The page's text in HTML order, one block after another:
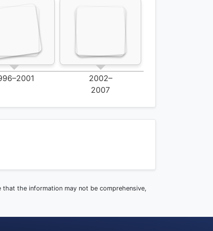
2002–
2007
the information may not be comprehensive,